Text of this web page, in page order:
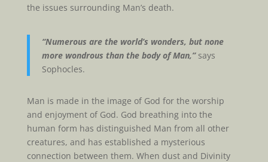
the issues surrounding Man’s death.
“Numerous are the world’s wonders, but none
more wondrous than the body of Man,”says
Sophocles.
Man is made in the image of God for the worship
and enjoyment of God. God breathing into the
human form has distinguished Man from all other
creatures, and has established a mysterious
connection between them. When dust and Divinity